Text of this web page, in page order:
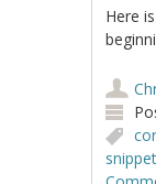
Here
snippet